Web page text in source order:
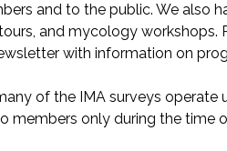
and to the public. We also
and mycology workshops.
with information on
of the IMA surveys operate
only during the time